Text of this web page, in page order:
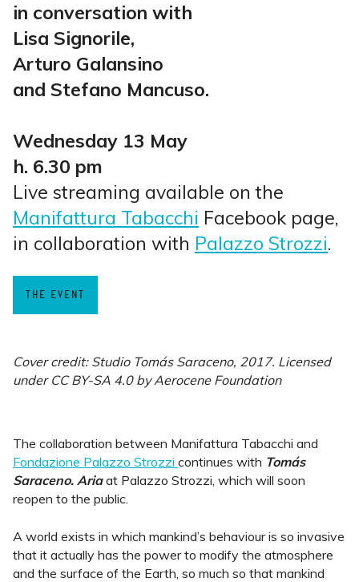
in conversation with
Lisa Signorile,
Arturo Galansino
and Stefano Mancuso.
Wednesday 13 May
h. 6.30 pm
Live streaming available on the
Manifattura Tabacchi Facebook page,
in collaboration with Palazzo Strozzi.
THE EVENT
Cover credit: Studio Tomás Saraceno, 2017. Licensed
under CC BY-SA 4.0 by Aerocene Foundation
The collaboration between Manifattura Tabacchi and
Fondazione Palazzo Strozzi continues with Tomás
Saraceno. Ariaat Palazzo Strozzi, which will soon
reopen to the public.
A world exists in which mankind’s behaviour is so invasive
that it actually has the power to modify the atmosphere
and the surface of the Earth, so much so that mankind